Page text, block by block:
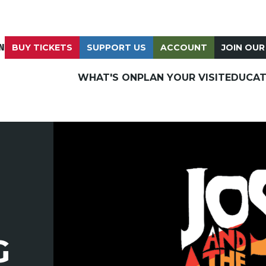
BUY TICKETS SUPPORT US ACCOUNT JOIN
WHAT'S ON PLAN YOUR VISIT